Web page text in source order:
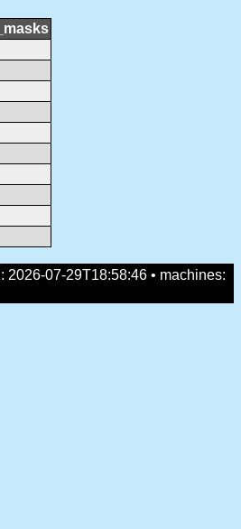
2026-07-29T18:58:46 • machines: